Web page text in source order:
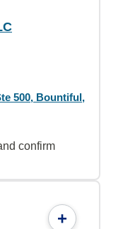
500, Bountiful,
confirm
+